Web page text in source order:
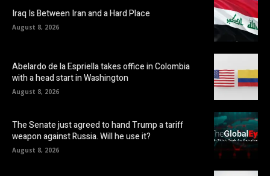
Iraq Is Between Iran and a Hard Place
August 8, 2026
Abelardo de la Espriella takes office in Colombia
with a head start in Washington
August 8, 2026
The Senate just agreed to hand Trump a tariff
weapon against Russia. Will he use it?
August 8, 2026